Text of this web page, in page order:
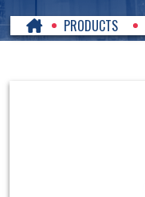
PRODUCTS